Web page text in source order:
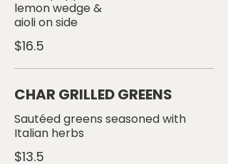
lemon wedge &
aioli on side
$16.5
CHAR GRILLED GREENS
Sautéed greens seasoned with
$13.5